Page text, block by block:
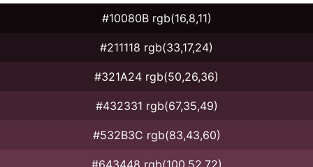
#10080B rgb(16,8,11)
#211118 rgb(33,17,24)
#321A24 rgb(50,26,36)
#432331 rgb(67,35,49)
#532B3C rgb(83,43,60)
#643448 rgb(100,52,72)